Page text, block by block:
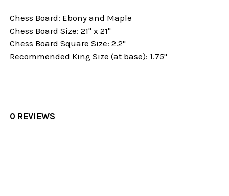
Chess Board: Ebony and Maple
Chess Board Size: 21" x 21"
Chess Board Square Size: 2.2"
Recommended King Size (at base): 1.75"
0 REVIEWS